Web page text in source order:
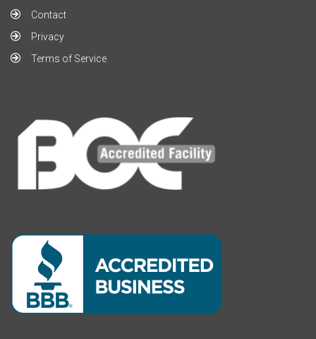
Contact
Privacy
Terms of Service